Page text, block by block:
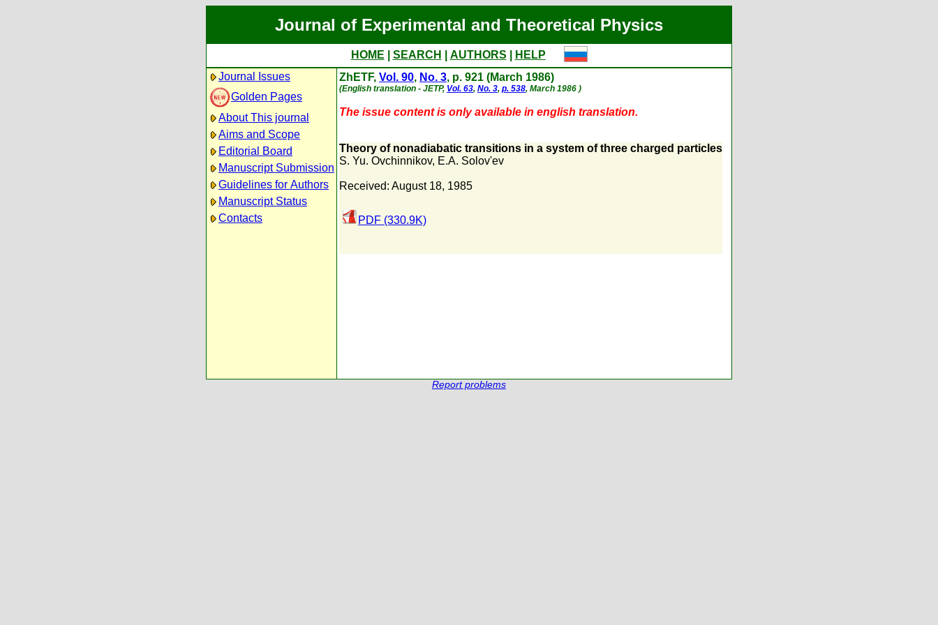
Journal of Experimental and Theoretical Physics
HOME SEARCH AUTHORS
HELP
Journal Issues
Golden Pages
About This journal
Aims and Scope
Editorial Board
Manuscript Submission
Guidelines for Authors
Manuscript Status
Contacts
ZhETF, Vol. 90, No. 3, p. 921 (March 1986)
(English translation - JETP, Vol. 63, No. 3, p. 538, March 1986 )
The issue content is only available in english translation.
Theory of nonadiabatic transitions in a system of three charged particles
S. Yu. Ovchinnikov, E.A. Solov'ev
Received: August 18, 1985
PDF (330.9K)
Report problems